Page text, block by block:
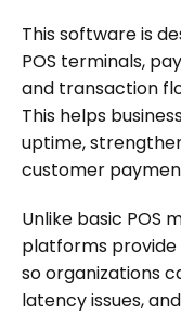
This software is
POS terminals,
and transaction
This helps
uptime,
customer
Unlike basic POS
platforms
so organizations
latency issues,